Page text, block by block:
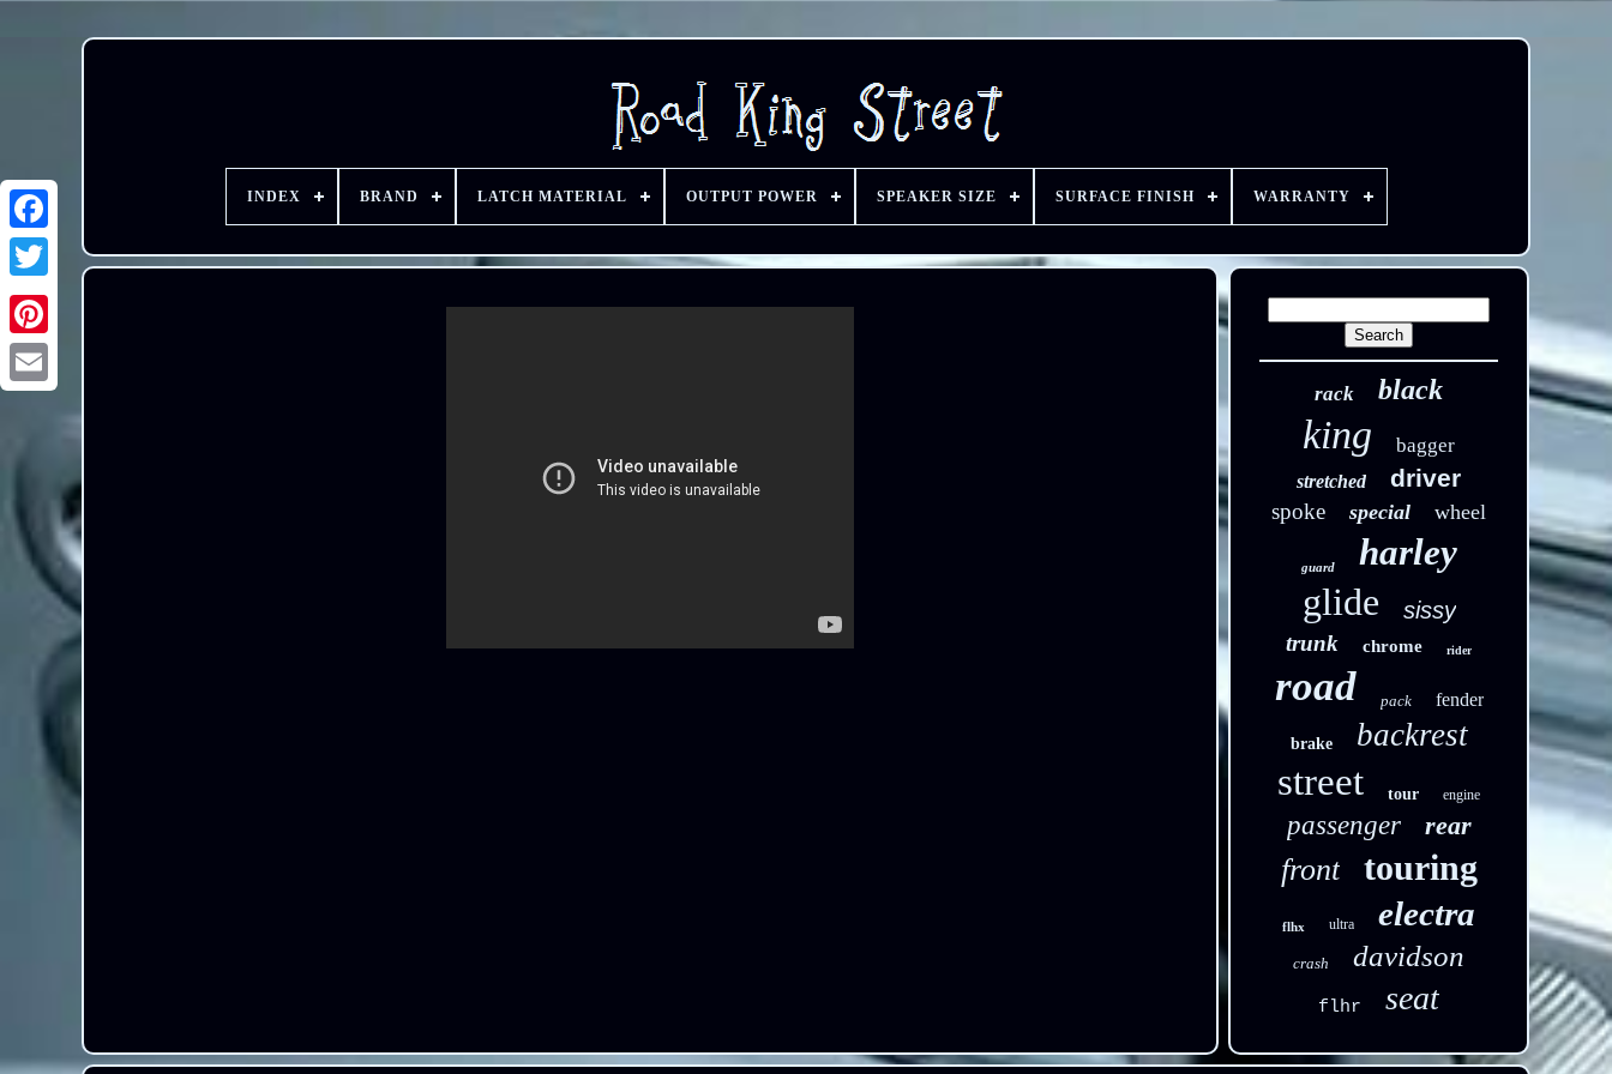
INDEX BRAND LATCH MATERIAL OUTPUT POWER SPEAKER SIZE SURFACE FINISH WARRANTY
rack black
king bagger
stretched driver
spoke special wheel
guard harley
glide sissy
trunk chrome rider
road pack fender
brake backrest
street tour engine
passenger rear
front touring
flhx ultra electra
crash davidson
flhr seat